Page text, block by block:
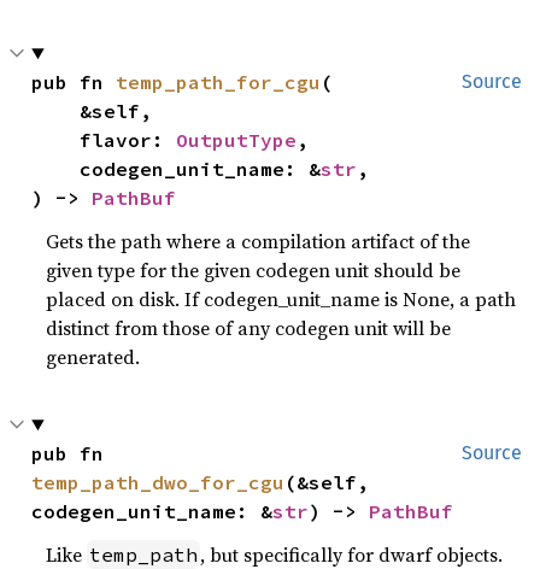
Source
pub fn temp_path_for_cgu (
    flavor:
OutputType ,
    codegen_unit_name: &
str ,
) -> PathBuf
Gets the path where a compilation artifact of the
given type for the given codegen unit should be
placed on disk. If codegen_unit_name is None, a path
distinct from those of any codegen unit will be
generated.
Source
temp_path_dwo_for_cgu (&self,
codegen_unit_name: &str) -> PathBuf
Like temp_path , but specifically for dwarf objects.